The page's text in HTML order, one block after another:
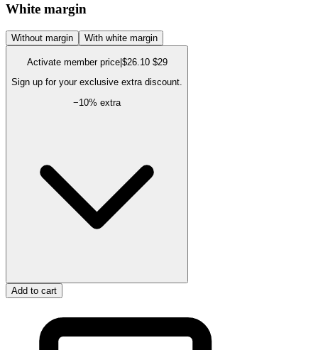
White margin
Without margin With white margin
Activate member price| $26.10 $29
Sign up for your exclusive extra discount.
−10% extra
Add to cart